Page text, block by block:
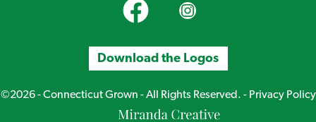
CT Grown on FacebookCT Grown on Instagram
Download the Logos
©2026 - Connecticut Grown - All Rights Reserved. - Privacy Policy
Miranda